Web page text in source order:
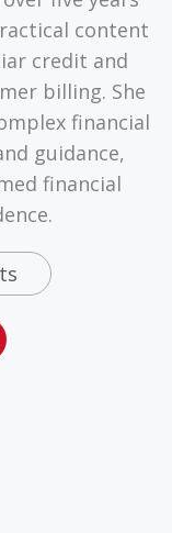
content
credit and
billing. She
financial
guidance,
financial